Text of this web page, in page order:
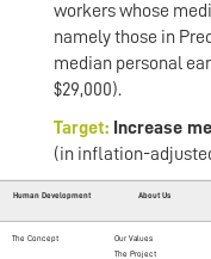
workers whose
namely those in
median personal
$29,000).
Target: Increase
(in inflation-
Human Development About Us
The Concept
Our Values
The Project